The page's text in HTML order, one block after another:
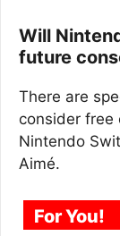
Will
future
There are
consider free
Nintendo
Aimé.
For You!